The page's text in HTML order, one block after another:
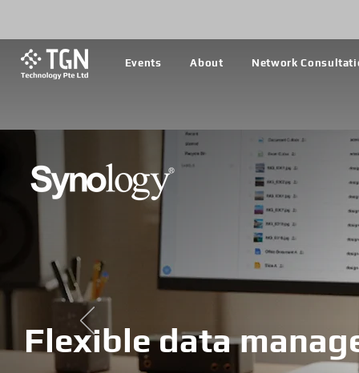
Events About Network
Flexible data